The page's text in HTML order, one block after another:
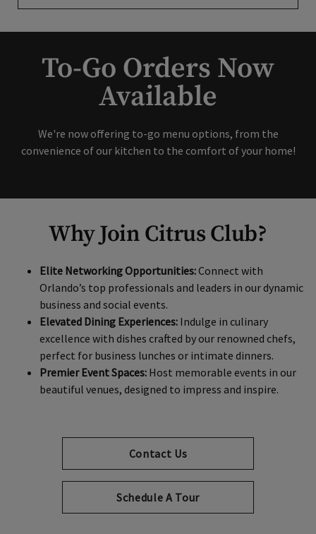
Skip Content Carousel
Host An Event
Explore Membership
To-Go Orders Now
Available
We're now offering to-go menu options, from the
Why Join Citrus Club?
Elite Networking Opportunities: Connect with
Orlando’s top professionals and leaders in our dynamic
business and social events.
Elevated Dining Experiences:Indulge in culinary
excellence with dishes crafted by our renowned chefs,
perfect for business lunches or intimate dinners.
Premier Event Spaces:Host memorable events in our
Contact Us
Schedule A Tour